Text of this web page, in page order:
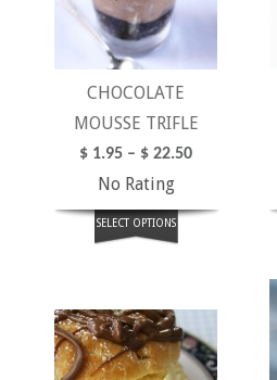
CHOCOLATE
MOUSSE TRIFLE
$ 1.95 – $ 22.50
No Rating
SELECT OPTIONS